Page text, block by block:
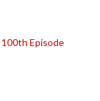
100th Episode